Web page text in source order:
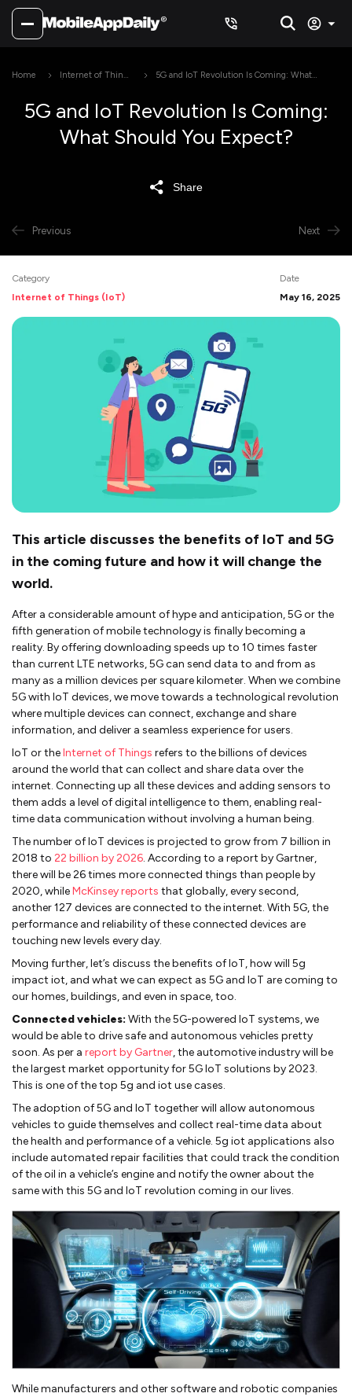
Home
Internet of Things
5G and IoT Revolution Is Coming: What
5G and IoT Revolution Is Coming:
What Should You Expect?
Share
Previous Next
Category
Internet of Things (IoT)
Date
May 16, 2025
This article discusses the benefits of IoT and 5G
in the coming future and how it will change the
world.
After a considerable amount of hype and anticipation, 5G or the
fifth generation of mobile technology is finally becoming a
reality. By offering downloading speeds up to 10 times faster
than current LTE networks, 5G can send data to and from as
many as a million devices per square kilometer. When we combine
5G with IoT devices, we move towards a technological revolution
where multiple devices can connect, exchange and share
information, and deliver a seamless experience for users.
IoT or theInternet of Things refers to the billions of devices
around the world that can collect and share data over the
internet. Connecting up all these devices and adding sensors to
them adds a level of digital intelligence to them, enabling real-
time data communication without involving a human being.
The number of IoT devices is projected to grow from 7 billion in
2018 to 22 billion by 2026. According to a report by Gartner,
there will be 26 times more connected things than people by
2020, whileMcKinsey reports that globally, every second,
another 127 devices are connected to the internet. With 5G, the
performance and reliability of these connected devices are
touching new levels every day.
Moving further, let’s discuss the benefits of IoT, how will 5g
impact iot, and what we can expect as 5G and IoT are coming to
our homes, buildings, and even in space, too.
Connected vehicles: With the 5G-powered IoT systems, we
would be able to drive safe and autonomous vehicles pretty
soon. As per a report by Gartner, the automotive industry will be
the largest market opportunity for 5G IoT solutions by 2023.
This is one of the top 5g and iot use cases.
The adoption of 5G and IoT together will allow autonomous
vehicles to guide themselves and collect real-time data about
the health and performance of a vehicle. 5g iot applications also
include automated repair facilities that could track the condition
of the oil in a vehicle’s engine and notify the owner about the
same with this 5G and IoT revolution coming in our lives.
While manufacturers and other software and robotic companies